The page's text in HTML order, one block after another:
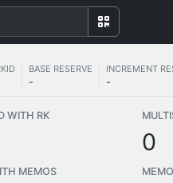
BASE RESERVE
-
INCREMENT
-
WITH RK
0
MEMOS